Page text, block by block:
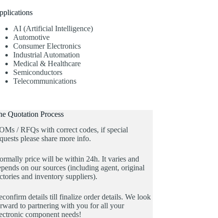
AI (Artificial Intelligence)
Automotive
Consumer Electronics
Industrial Automation
Medical & Healthcare
Semiconductors
Telecommunications
Quotation Process
/ RFQs with correct codes, if special
please share more info.
price will be within 24h. It varies and
on our sources (including agent, original
and inventory suppliers).
details till finalize order details. We look
to partnering with you for all your
component needs!